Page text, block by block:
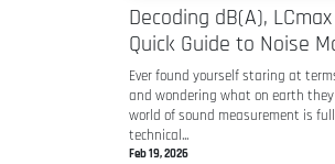
Decoding dB(A),
Quick Guide to Noise
Ever found yourself staring at
and wondering what on earth they
world of sound measurement is
technical...
Feb 19, 2026